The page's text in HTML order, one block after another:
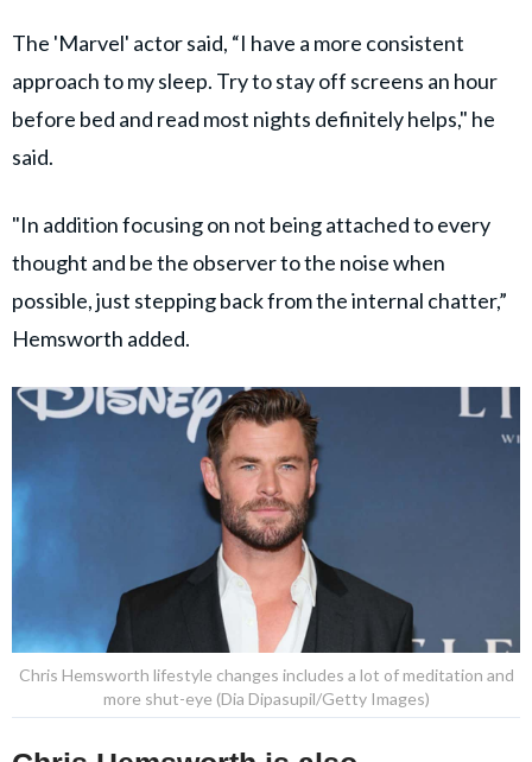
The 'Marvel' actor said, “I have a more consistent
approach to my sleep. Try to stay off screens an hour
before bed and read most nights definitely helps," he
said.
"In addition focusing on not being attached to every
thought and be the observer to the noise when
possible, just stepping back from the internal chatter,”
Hemsworth added.
Chris Hemsworth lifestyle changes includes a lot of meditation and
more shut-eye (Dia Dipasupil/Getty Images)